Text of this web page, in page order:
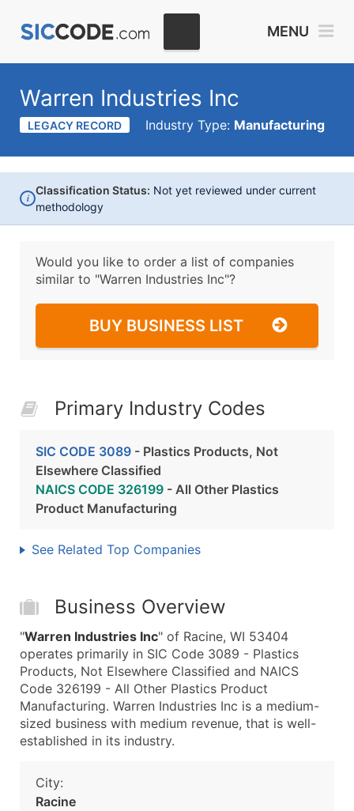
MENU
Warren Industries Inc
LEGACY RECORD Industry Type: Manufacturing
i
Classification Status: Not yet reviewed under current
methodology
Would you like to order a list of companies
similar to "Warren Industries Inc"?
BUY BUSINESS LIST
Primary Industry Codes
SIC CODE 3089 - Plastics Products, Not
Elsewhere Classified
NAICS CODE 326199 - All Other Plastics
Product Manufacturing
See Related Top Companies
Business Overview
"Warren Industries Inc" of Racine, WI 53404
operates primarily in SIC Code 3089 - Plastics
Products, Not Elsewhere Classified and NAICS
Code 326199 - All Other Plastics Product
Manufacturing. Warren Industries Inc is a medium-
sized business with medium revenue, that is well-
established in its industry.
City:
Racine